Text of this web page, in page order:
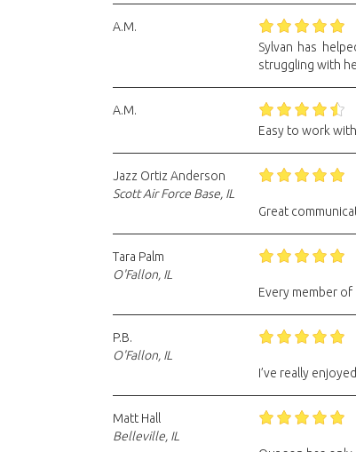
A.M.
Sylvan has
struggling with
A.M.
Easy to work
Jazz Ortiz Anderson
Scott Air Force Base, IL
Great
Tara Palm
O'Fallon, IL
Every member
P.B.
O'Fallon, IL
I’ve really
Matt Hall
Belleville, IL